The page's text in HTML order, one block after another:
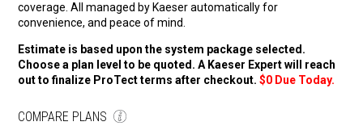
coverage. All managed by Kaeser automatically for
convenience, and peace of mind.
Estimate is based upon the system package selected.
Choose a plan level to be quoted. A Kaeser Expert will reach
out to finalize ProTect terms after checkout.$0 Due Today.
COMPARE PLANS